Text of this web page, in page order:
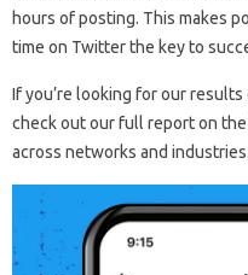
hours of posting. This makes
time on Twitter the key to
If you’re looking for our
check out our full report on
across networks and industries.